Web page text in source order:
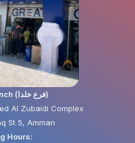
Khalda Branch (فرع خلدا)
Al Zubaidi Complex
St 5, Amman
Hours: